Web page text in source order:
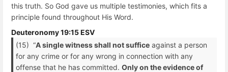
this truth. So God gave us multiple testimonies, which fits a
principle found throughout His Word.
Deuteronomy 19:15 ESV
(15) “A single witness shall not suffice against a person
for any crime or for any wrong in connection with any
offense that he has committed. Only on the evidence of